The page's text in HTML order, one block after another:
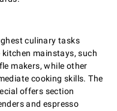
culinary tasks
mainstays, such
makers, while other
cooking skills. The
offers section
and espresso